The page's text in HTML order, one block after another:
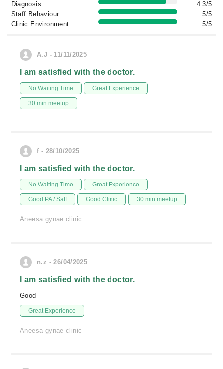
Diagnosis
4.3/5
Staff Behaviour
5/5
Clinic Environment
5/5
A.J - 11/11/2025
I am satisfied with the doctor.
No Waiting Time Great Experience
30 min meetup
f - 28/10/2025
I am satisfied with the doctor.
No Waiting Time Great Experience
Good PA / Saff Good Clinic 30 min meetup
Aneesa gynae clinic
n.z - 26/04/2025
I am satisfied with the doctor.
Good
Great Experience
Aneesa gynae clinic